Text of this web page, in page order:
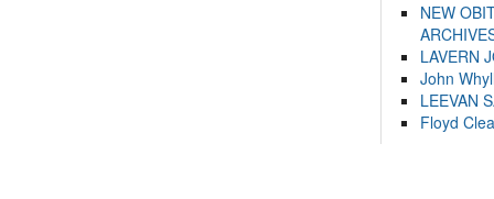
NEW
LAVERN
John
LEEVAN
Floyd